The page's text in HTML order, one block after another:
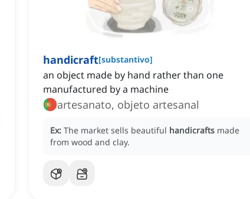
handicraft[substantivo]
an object made by hand rather than one
manufactured by a machine
artesanato, objeto artesanal
Ex: The market sells beautiful handicrafts made
from wood and clay.